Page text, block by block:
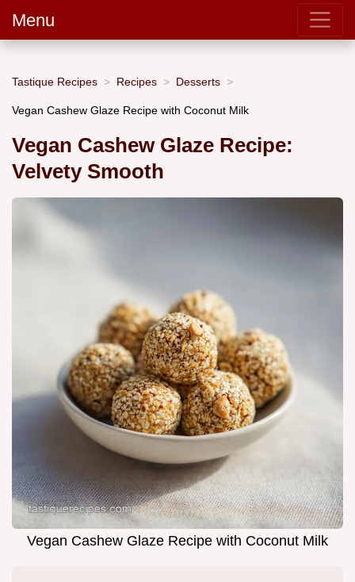
Menu
Tastique Recipes Recipes Desserts
Vegan Cashew Glaze Recipe with Coconut Milk
Vegan Cashew Glaze Recipe:
Velvety Smooth
Vegan Cashew Glaze Recipe with Coconut Milk